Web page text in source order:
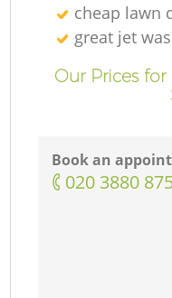
cheap lawn
great jet
Our Prices
Book an
‎020 3880